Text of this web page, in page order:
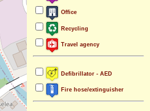
Office
Recycling
Travel agency
Defibrillator - AED
Fire hose/extinguisher